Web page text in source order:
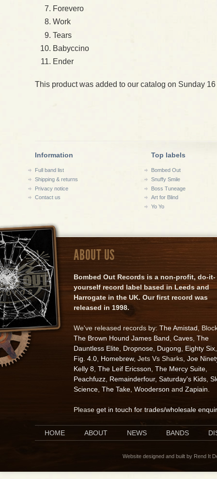
Forevero
Work
Tears
Babyccino
Ender
This product was added to our catalog on Sunday
Information
Full band list
Shipping & returns
Privacy notice
Contact us
Top labels
Bombed Out
Snuffy Smile
Boss Tuneage
Art for Blind
Yo Yo
ABOUT US
Bombed Out Records is a non-profit, do-it-
yourself record label based in Leeds and
Harrogate in the UK. Our first record was
released in 1998.
We've released records by: The Amistad ,
The Brown Hound James Band Caves The
Dauntless Elite Dropnose Dugong Eighty Six
Fig. 4.0 Homebrew, Jets Vs Sharks, Joe
Kelly 8 The Leif Ericsson The Mercy Suite
Peachfuzz Remainderfour, Saturday's Kids
Science The Take Wooderson and Zapiain
Please get in touch for trades/wholesale
HOME ABOUT NEWS BANDS
Website designed and built by Rend It